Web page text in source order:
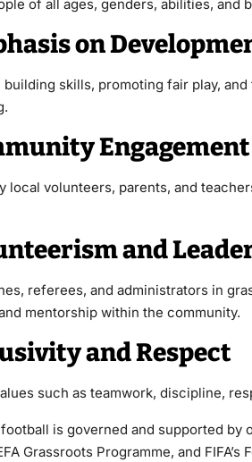
of all ages, genders, abilities,
on
building skills, promoting fair play,
Engagement
local volunteers, parents, and
and
referees, and administrators in
mentorship within the community.
and Respect
such as teamwork, discipline,
is governed and supported by
Grassroots Programme, and